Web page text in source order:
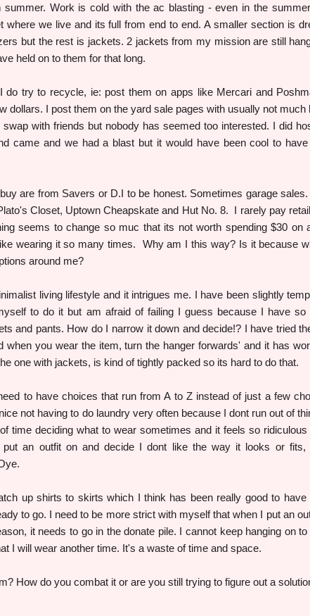
summer. Work is cold with the ac blasting - even in the
where we live and its full from end to end. A smaller section is
but the rest is jackets. 2 jackets from my mission are still
held on to them for that long.
do try to recycle, ie: post them on apps like Mercari and
dollars. I post them on the yard sale pages with usually not much
with friends but nobody has seemed too interested. I did
came and we had a blast but it would have been cool to
are from Savers or D.I to be honest. Sometimes garage sales.
Closet, Uptown Cheapskate and Hut No. 8. I rarely pay
seems to change so muc that its not worth spending $30 on
wearing it so many times. Why am I this way? Is it because
around me?
living lifestyle and it intrigues me. I have been slightly
to do it but am afraid of failing I guess because I have so
and pants. How do I narrow it down and decide!? I have tried
when you wear the item, turn the hanger forwards' and it has
one with jackets, is kind of tightly packed so its hard to do that.
to have choices that run from A to Z instead of just a few
not having to do laundry very often because I dont run out of
time deciding what to wear sometimes and it feels so ridiculous
an outfit on and decide I dont like the way it looks or fits,
up shirts to skirts which I think has been really good to have
to go. I need to be more strict with myself that when I put an
it needs to go in the donate pile. I cannot keep hanging on
I will wear another time. It's a waste of time and space.
How do you combat it or are you still trying to figure out a